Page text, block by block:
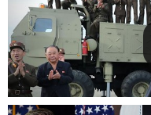
Breaking News:
Ballistic Miss...
Posted by Fast News 1